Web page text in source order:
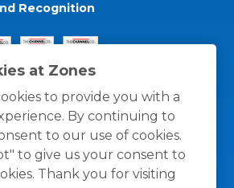
at Zones
to provide you with a
By continuing to
to our use of cookies.
to give us your consent to
Thank you for visiting
Recognition